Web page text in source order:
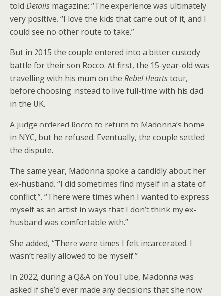
told Details magazine: “The experience was ultimately
very positive. “I love the kids that came out of it, and I
could see no other route to take.”
But in 2015 the couple entered into a bitter custody
battle for their son Rocco. At first, the 15-year-old was
travelling with his mum on the Rebel Heartstour,
before choosing instead to live full-time with his dad
in the UK.
A judge ordered Rocco to return to Madonna’s home
in NYC, but he refused. Eventually, the couple settled
the dispute.
The same year, Madonna spoke a candidly about her
ex-husband. “I did sometimes find myself in a state of
conflict,”. “There were times when I wanted to express
myself as an artist in ways that I don’t think my ex-
husband was comfortable with.”
She added, “There were times I felt incarcerated. I
wasn’t really allowed to be myself.”
In 2022, during a Q&A on YouTube, Madonna was
asked if she’d ever made any decisions that she now